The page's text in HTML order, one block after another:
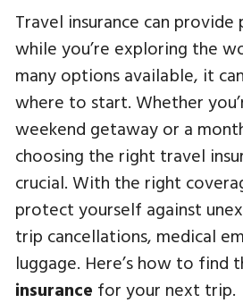
Travel insurance can
while you’re exploring the
many options available, it
where to start. Whether
weekend getaway or a
choosing the right travel
crucial. With the right
protect yourself against
trip cancellations, medical
luggage. Here’s how to find
insurance for your next trip.